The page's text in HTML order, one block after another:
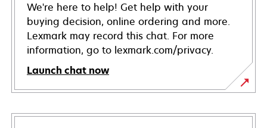
We're here to help! Get help with your
buying decision, online ordering and more.
Lexmark may record this chat. For more
information, go to lexmark.com/privacy.
Launch chat now